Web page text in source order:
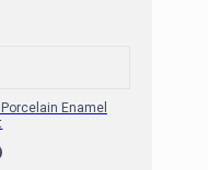
Enamel